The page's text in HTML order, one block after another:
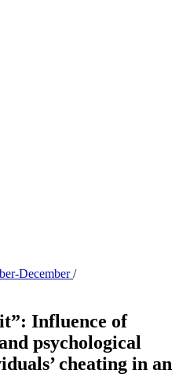
December/
Influence of
psychological
cheating in an